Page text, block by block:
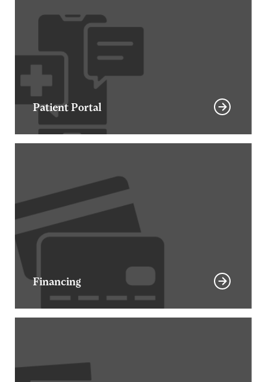
Patient Portal
Financing